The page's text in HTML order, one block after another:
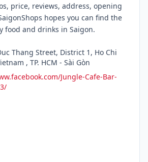
price, reviews, address, opening
hopes you can find the
food and drinks in Saigon.
Thang Street, District 1, Ho Chi
, TP. HCM - Sài Gòn
Jungle-Cafe-Bar-